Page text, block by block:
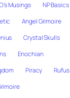
Musings
NP Basics
Angel Grimoire
Crystal Skulls
Enochian
Piracy
Rufus